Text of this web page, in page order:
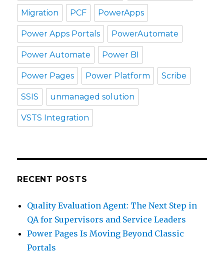
Migration PCF PowerApps
Power Apps Portals PowerAutomate
Power Automate Power BI
Power Pages Power Platform Scribe
SSIS unmanaged solution
VSTS Integration
RECENT POSTS
Quality Evaluation Agent: The Next Step in
QA for Supervisors and Service Leaders
Power Pages Is Moving Beyond Classic
Portals